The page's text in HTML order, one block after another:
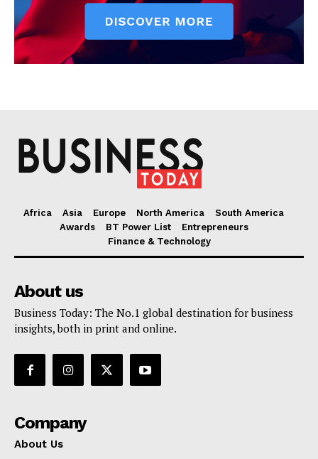
Africa Asia Europe North America
South America
Awards
BT Power List
Entrepreneurs
Finance & Technology
About us
Business Today: The No.1 global destination for business
insights, both in print and online.
Company
About Us